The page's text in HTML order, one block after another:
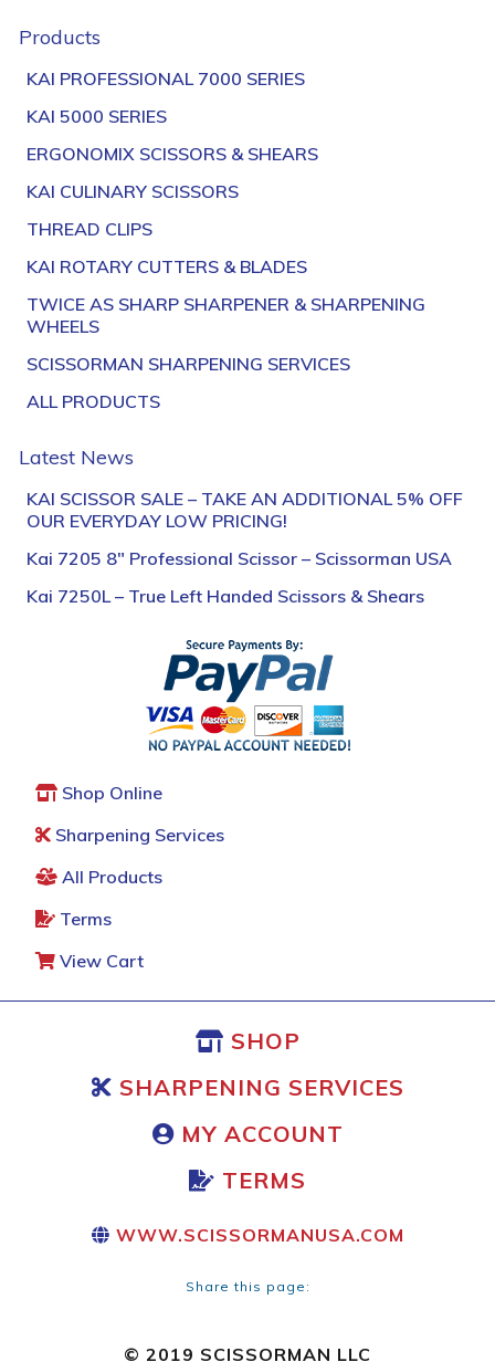
Products
KAI PROFESSIONAL 7000 SERIES
KAI 5000 SERIES
ERGONOMIX SCISSORS & SHEARS
KAI CULINARY SCISSORS
THREAD CLIPS
KAI ROTARY CUTTERS & BLADES
TWICE AS SHARP SHARPENER & SHARPENING
WHEELS
SCISSORMAN SHARPENING SERVICES
ALL PRODUCTS
Latest News
KAI SCISSOR SALE – TAKE AN ADDITIONAL 5% OFF
OUR EVERYDAY LOW PRICING!
Kai 7205 8″ Professional Scissor – Scissorman USA
Kai 7250L – True Left Handed Scissors & Shears
Shop Online
Sharpening Services
All Products
Terms
View Cart
SHOP
SHARPENING SERVICES
MY ACCOUNT
TERMS
WWW.SCISSORMANUSA.COM
Share this page:
© 2019 SCISSORMAN LLC